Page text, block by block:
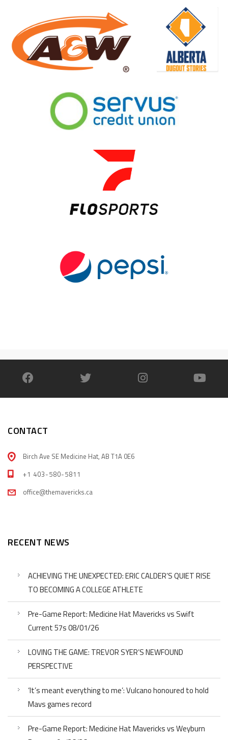
CONTACT
Birch Ave SE Medicine Hat, AB T1A 0E6
+1 403-580-5811
office@themavericks.ca
RECENT NEWS
ACHIEVING THE UNEXPECTED: ERIC CALDER’S QUIET RISE
TO BECOMING A COLLEGE ATHLETE
Pre-Game Report: Medicine Hat Mavericks vs Swift
Current 57s 08/01/26
LOVING THE GAME: TREVOR SYER’S NEWFOUND
PERSPECTIVE
‘It’s meant everything to me’: Vulcano honoured to hold
Mavs games record
Pre-Game Report: Medicine Hat Mavericks vs Weyburn